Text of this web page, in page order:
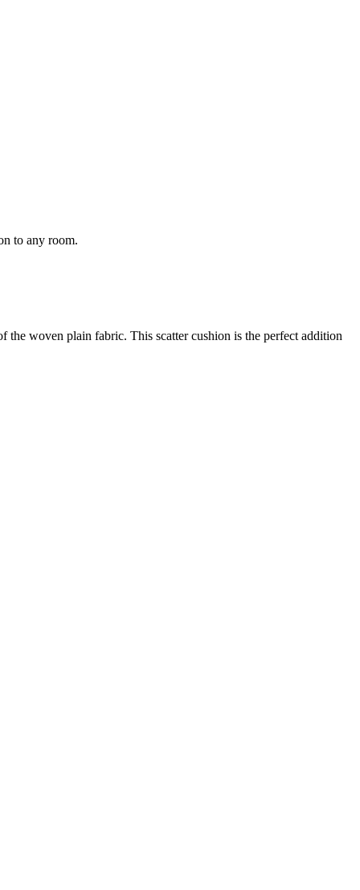
to any room.
woven plain fabric. This scatter cushion is the perfect addition